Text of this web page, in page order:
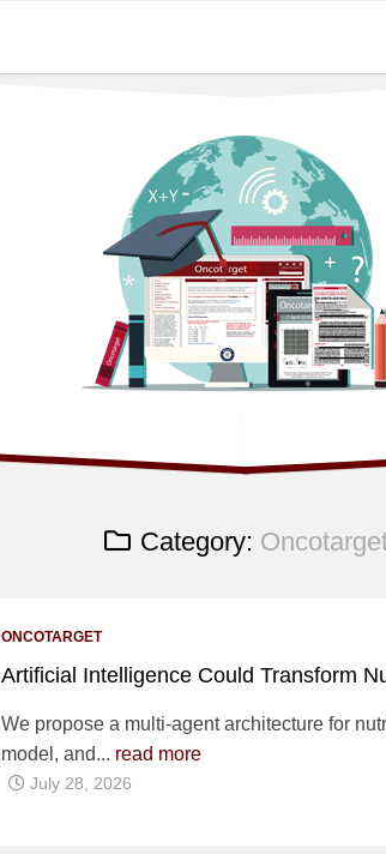
Category:
ONCOTARGET
Artificial Intelligence Could Transform
We propose a multi-agent architecture for
model, and... read more
July 28, 2026